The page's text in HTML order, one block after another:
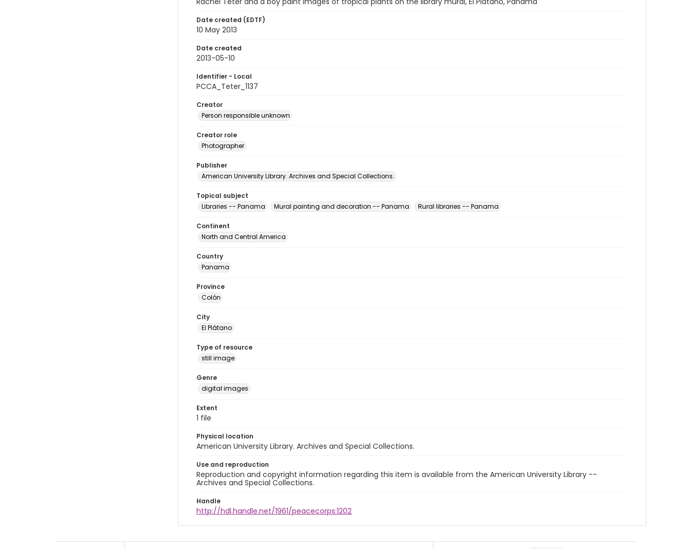
Date created (EDTF)
10 May 2013
Date created
2013-05-10
Identifier - Local
PCCA_Teter_1137
Creator
Person responsible unknown
Creator role
Photographer
Publisher
American University Library. Archives and Special Collections.
Topical subject
Libraries -- Panama
Mural painting and decoration -- Panama Rural libraries -- Panama
Continent
North and Central America
Country
Panama
Province
Colón
City
El Plátano
Type of resource
still image
Genre
digital images
Extent
1 file
Physical location
American University Library. Archives and Special Collections.
Use and reproduction
Reproduction and copyright information regarding this item is available from the American University Library --
Archives and Special Collections.
Handle
http://hdl.handle.net/1961/peacecorps:1202